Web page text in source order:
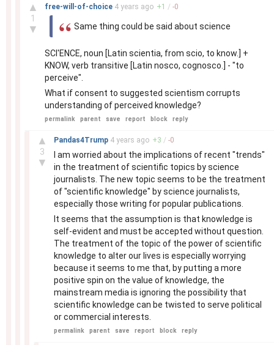
▲
1
▼
free-will-of-choice 4 years ago +1 / -0
Same thing could be said about science
SCI'ENCE, noun [Latin scientia, from scio, to know.] +
KNOW, verb transitive [Latin nosco, cognosco.] - "to
perceive".
What if consent to suggested scientism corrupts
understanding of perceived knowledge?
permalink parent save report block reply
▲
3
▼
Pandas4Trump 4 years ago +3 / -0
I am worried about the implications of recent "trends"
in the treatment of scientific topics by science
journalists. The new topic seems to be the treatment
of "scientific knowledge" by science journalists,
especially those writing for popular publications.
It seems that the assumption is that knowledge is
self-evident and must be accepted without question.
The treatment of the topic of the power of scientific
knowledge to alter our lives is especially worrying
because it seems to me that, by putting a more
positive spin on the value of knowledge, the
mainstream media is ignoring the possibility that
scientific knowledge can be twisted to serve political
or commercial interests.
permalink parent save report block reply